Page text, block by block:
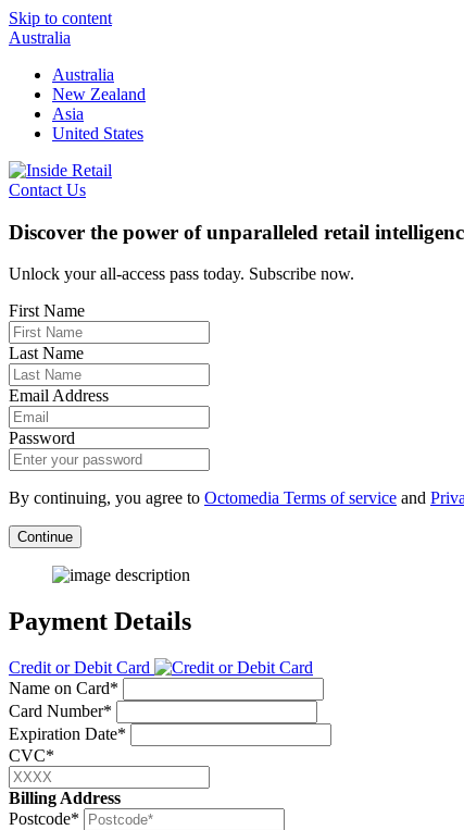
Skip to content
Australia
Australia
New Zealand
Asia
United States
Contact Us
Discover the power of unparalleled retail
Unlock your all-access pass today. Subscribe now.
First Name
Last Name
Email Address
Password
By continuing, you agree to Octomedia Terms of service and
Continue
Payment Details
Credit or Debit Card
Name on Card*
Card Number*
Expiration Date*
CVC*
Billing Address
Postcode*